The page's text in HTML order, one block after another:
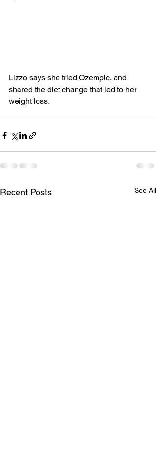
Lizzo says she tried Ozempic, and
shared the diet change that led to her
weight loss.
Recent Posts See All